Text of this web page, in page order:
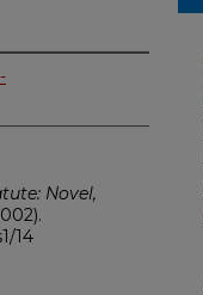
Novel,
14